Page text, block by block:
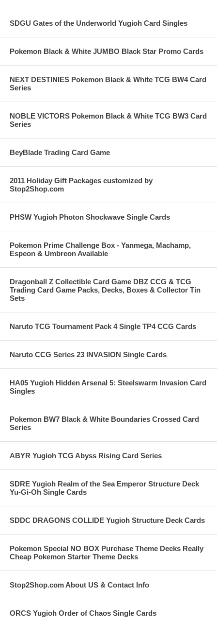
SDGU Gates of the Underworld Yugioh Card Singles
Pokemon Black & White JUMBO Black Star Promo Cards
NEXT DESTINIES Pokemon Black & White TCG BW4 Card
Series
NOBLE VICTORS Pokemon Black & White TCG BW3 Card
Series
BeyBlade Trading Card Game
2011 Holiday Gift Packages customized by
Stop2Shop.com
PHSW Yugioh Photon Shockwave Single Cards
Pokemon Prime Challenge Box - Yanmega, Machamp,
Espeon & Umbreon Available
Dragonball Z Collectible Card Game DBZ CCG & TCG
Trading Card Game Packs, Decks, Boxes & Collector Tin
Sets
Naruto TCG Tournament Pack 4 Single TP4 CCG Cards
Naruto CCG Series 23 INVASION Single Cards
HA05 Yugioh Hidden Arsenal 5: Steelswarm Invasion Card
Singles
Pokemon BW7 Black & White Boundaries Crossed Card
Series
ABYR Yugioh TCG Abyss Rising Card Series
SDRE Yugioh Realm of the Sea Emperor Structure Deck
Yu-Gi-Oh Single Cards
SDDC DRAGONS COLLIDE Yugioh Structure Deck Cards
Pokemon Special NO BOX Purchase Theme Decks Really
Cheap Pokemon Starter Theme Decks
Stop2Shop.com About US & Contact Info
ORCS Yugioh Order of Chaos Single Cards